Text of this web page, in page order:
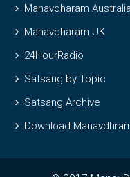
Manavdharam Australia
Manavdharam UK
24HourRadio
Satsang by Topic
Satsang Archive
Download